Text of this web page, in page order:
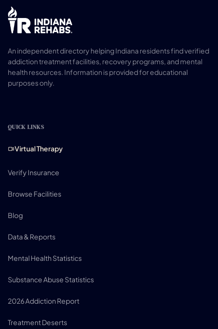
An independent directory helping Indiana residents find verified
addiction treatment facilities, recovery programs, and mental
health resources. Information is provided for educational
purposes only.
QUICK LINKS
Virtual Therapy
Verify Insurance
Browse Facilities
Blog
Data & Reports
Mental Health Statistics
Substance Abuse Statistics
2026 Addiction Report
Treatment Deserts